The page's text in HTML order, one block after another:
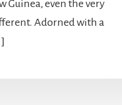
Guinea, even the very
Adorned with a